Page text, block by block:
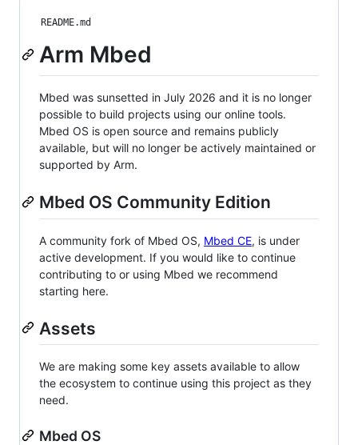
README.md
Arm Mbed
Mbed was sunsetted in July 2026 and it is no longer
possible to build projects using our online tools.
Mbed OS is open source and remains publicly
available, but will no longer be actively maintained or
supported by Arm.
Mbed OS Community Edition
A community fork of Mbed OS, Mbed CE, is under
active development. If you would like to continue
contributing to or using Mbed we recommend
starting here.
Assets
We are making some key assets available to allow
the ecosystem to continue using this project as they
need.
Mbed OS